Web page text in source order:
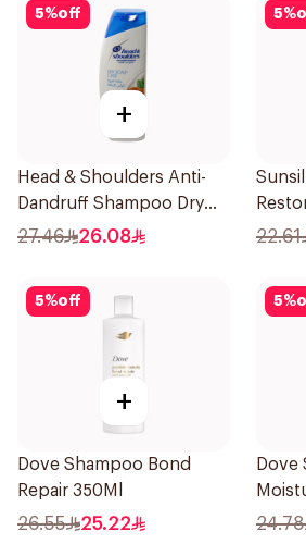
5%off
+
Head & Shoulders Anti-
Dandruff Shampoo Dry
Scalp Care 390Ml
27.46 26.08
5%
22.61
5%off
+
Dove Shampoo Bond
Repair 350Ml
26.55 25.22
5%
Dove
24.78